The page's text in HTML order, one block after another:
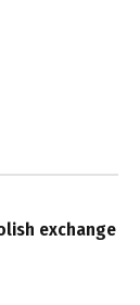
exchange